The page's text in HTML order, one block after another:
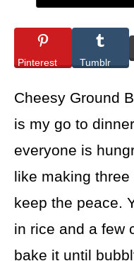
Pinterest Tumblr
Cheesy Ground
is my go to
everyone is
like making
keep the peace.
in rice and a few
bake it until